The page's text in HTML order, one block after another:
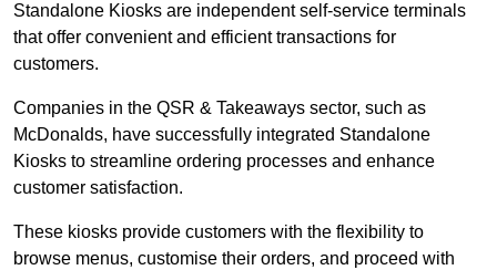
Standalone Kiosks are independent self-service terminals
that offer convenient and efficient transactions for
customers.
Companies in the QSR & Takeaways sector, such as
McDonalds, have successfully integrated Standalone
Kiosks to streamline ordering processes and enhance
customer satisfaction.
These kiosks provide customers with the flexibility to
browse menus, customise their orders, and proceed with